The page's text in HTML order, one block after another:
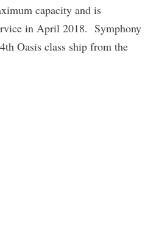
capacity and is
in April 2018. Symphony
Oasis class ship from the